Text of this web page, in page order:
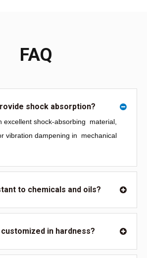
FAQ
shock absorption?
excellent shock-absorbing
material,
vibration dampening in
mechanical
to chemicals and oils?
customized in hardness?